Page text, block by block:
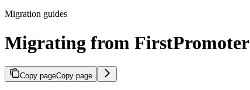
Migration guides
Migrating from FirstPromoter
Copy pageCopy page